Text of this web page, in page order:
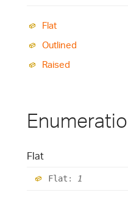
Flat
Outlined
Raised
Flat
Flat : 1